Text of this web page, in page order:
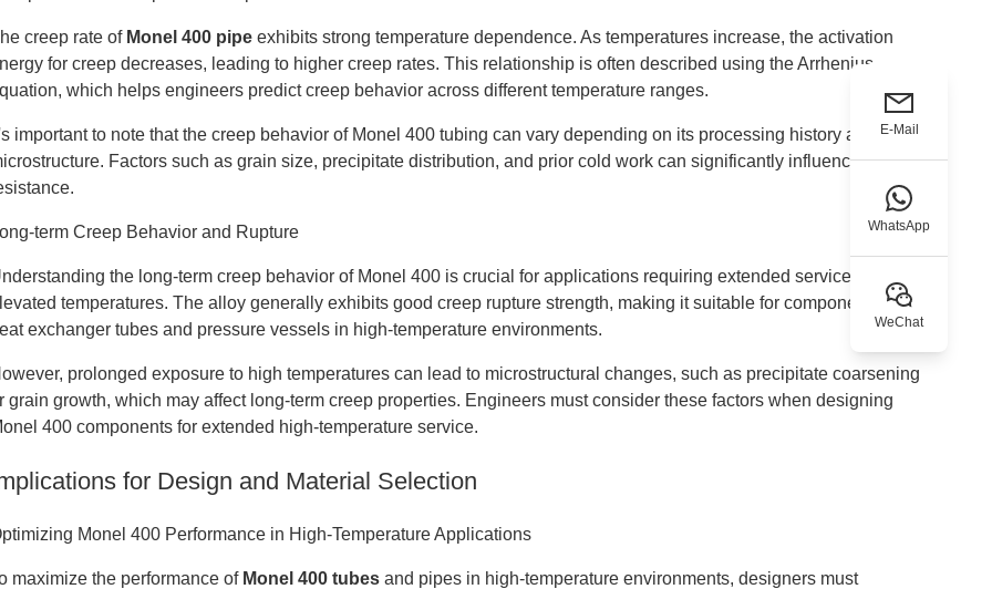
creep rate of Monel 400 pipe exhibits strong temperature dependence. As temperatures increase, the activation
for creep decreases, leading to higher creep rates. This relationship is often described using the Arrhenius
which helps engineers predict creep behavior across different temperature ranges.
important to note that the creep behavior of Monel 400 tubing can vary depending on its processing history and
Factors such as grain size, precipitate distribution, and prior cold work can significantly influence creep
term Creep Behavior and Rupture
the long-term creep behavior of Monel 400 is crucial for applications requiring extended service life at
temperatures. The alloy generally exhibits good creep rupture strength, making it suitable for components like
exchanger tubes and pressure vessels in high-temperature environments.
prolonged exposure to high temperatures can lead to microstructural changes, such as precipitate coarsening
grain growth, which may affect long-term creep properties. Engineers must consider these factors when designing
400 components for extended high-temperature service.
for Design and Material Selection
Monel 400 Performance in High-Temperature Applications
maximize the performance of Monel 400 tubes and pipes in high-temperature environments, designers must
E-Mail
WhatsApp
WeChat